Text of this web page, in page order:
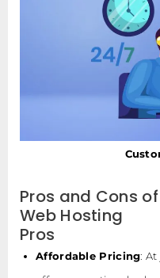
Pros and Cons
Web Hosting
Pros
Affordable Pricing: